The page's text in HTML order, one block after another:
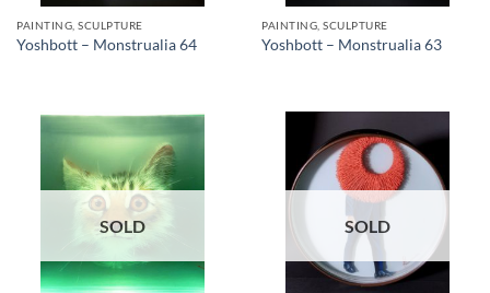
PAINTING, SCULPTURE
Yoshbott – Monstrualia 64
PAINTING, SCULPTURE
Yoshbott – Monstrualia 63
SOLD SOLD